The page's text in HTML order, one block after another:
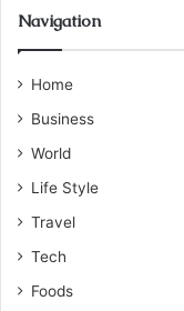
Navigation
Home
Business
World
Life Style
Travel
Tech
Foods